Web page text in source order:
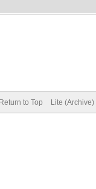
Return to Top Lite (Archive)